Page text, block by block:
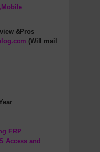
&Pros
(Will mail
:
ERP
Access and